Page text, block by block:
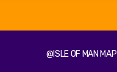
@ISLE OF MAN MAP